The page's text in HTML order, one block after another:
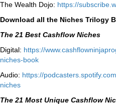
The Wealth Dojo: https://
Download all the Niches Trilogy
The 21 Best Cashflow Niches
Digital: ⁠⁠https://
niches-book⁠⁠
Audio: ⁠https://
niches⁠
The 21 Most Unique Cashflow